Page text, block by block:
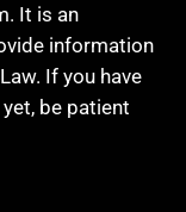
It is an
information
If you have
be patient